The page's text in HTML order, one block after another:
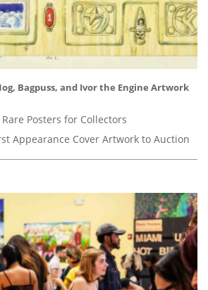
Bagpuss, and Ivor the Engine Artwork
Posters for Collectors
Appearance Cover Artwork to Auction